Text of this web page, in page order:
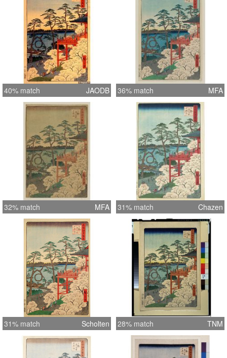
40% match JAODB 36% match MFA
32% match MFA 31% match Chazen
31% match Scholten 28% match TNM